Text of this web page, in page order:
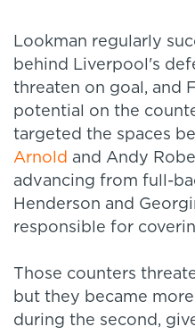
Lookman regularly
behind Liverpool's
threaten on goal, and
potential on the
targeted the spaces
Arnold and Andy
advancing from full-
Henderson and
responsible for
Those counters
but they became
during the second,